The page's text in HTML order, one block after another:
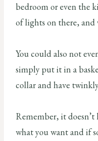
bedroom or even the
of lights on there, and
You could also not
simply put it in a
collar and have
Remember, it
what you want and if